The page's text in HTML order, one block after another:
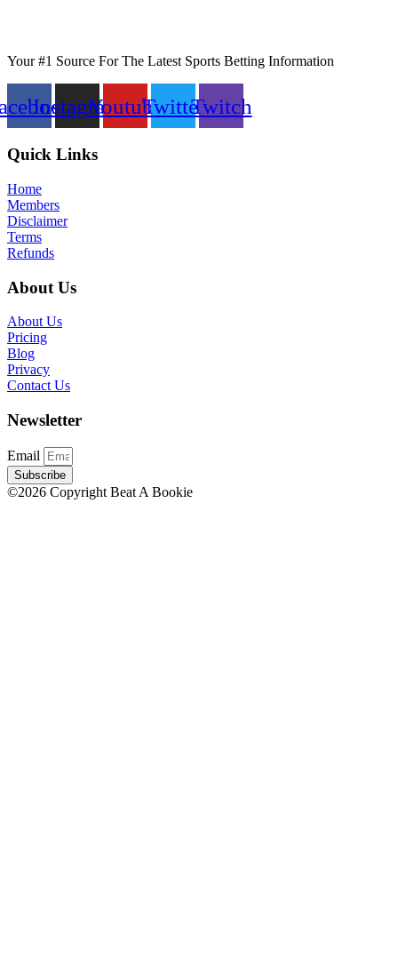
Your #1 Source For The Latest Sports Betting Information
InstagramYoutubeTwitterTwitch
Quick Links
Home
Members
Disclaimer
Terms
Refunds
About Us
About Us
Pricing
Blog
Privacy
Contact Us
Newsletter
Email
Subscribe
©2026 Copyright Beat A Bookie